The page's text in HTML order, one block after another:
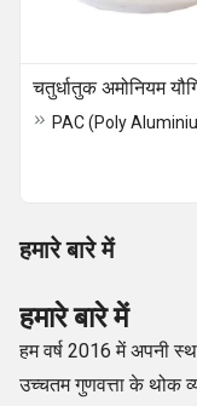
चतुर्धातुक अमोनियम
हमारे बारे में
हमारे बारे में
हम वर्ष 2016 में अपनी
उच्चतम गुणवत्ता के थोक